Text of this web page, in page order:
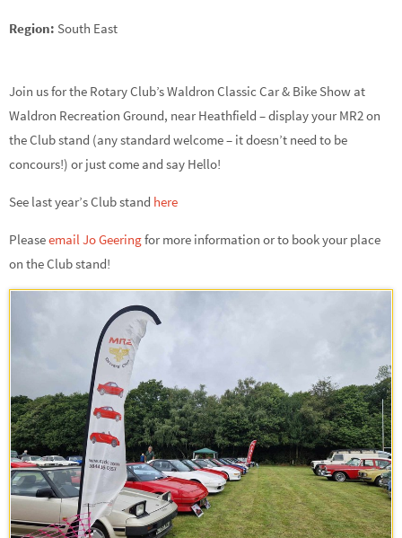
Region: South East
Join us for the Rotary Club’s Waldron Classic Car & Bike Show at
Waldron Recreation Ground, near Heathfield – display your MR2 on
the Club stand (any standard welcome – it doesn’t need to be
concours!) or just come and say Hello!
See last year’s Club stand here
Pleaseemail Jo Geeringfor more information or to book your place
on the Club stand!